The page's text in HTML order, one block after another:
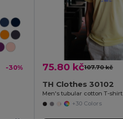
-30% 75.80 kč107.70 kč
TH Clothes 30102
Men's tubular cotton T-shirt
+30 Colors